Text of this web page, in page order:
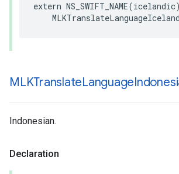
extern NS_SWIFT_NAME(icelandic)
MLKTranslateLanguage
Indonesian.
Declaration